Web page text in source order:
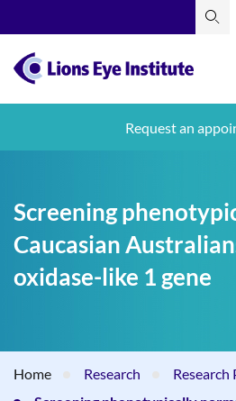
Request an
Screening
Caucasian
oxidase-like 1 gene
Home Research